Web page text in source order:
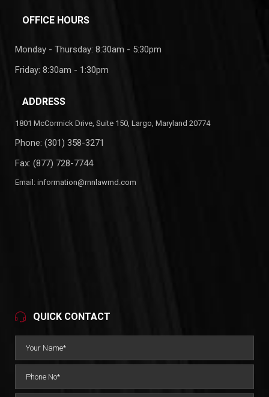
OFFICE HOURS
Monday - Thursday: 8:30am - 5:30pm
Friday: 8:30am - 1:30pm
ADDRESS
1801 McCormick Drive, Suite 150, Largo, Maryland 20774
Phone: (301) 358-3271
Fax: (877) 728-7744
Email: information@rnnlawmd.com
QUICK CONTACT